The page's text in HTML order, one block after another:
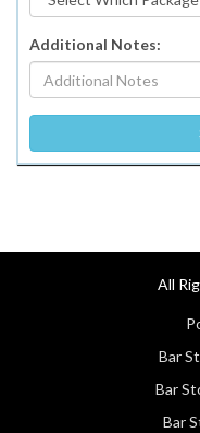
Additional Notes:
All
Bar
Bar
Bar